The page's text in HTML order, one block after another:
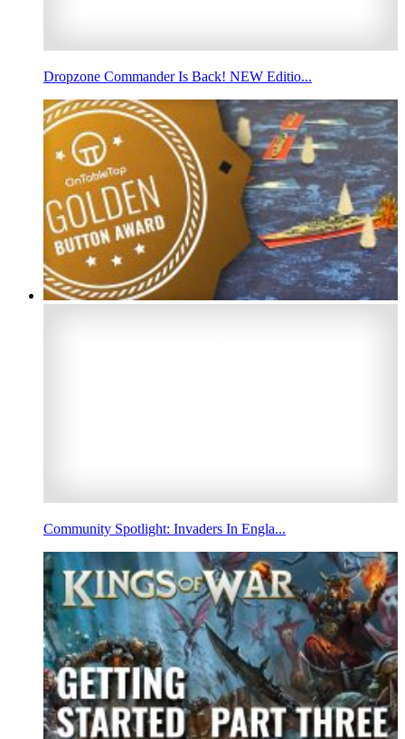
Dropzone Commander Is Back! NEW Editio...
Community Spotlight: Invaders In Engla...